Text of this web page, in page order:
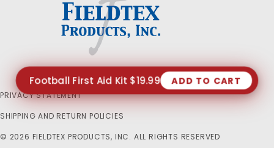
PRIVACY STATEMENT
SHIPPING AND RETURN POLICIES
© 2026 FIELDTEX PRODUCTS, INC. ALL RIGHTS RESERVED
Football First Aid Kit $19.99 ADD TO CART